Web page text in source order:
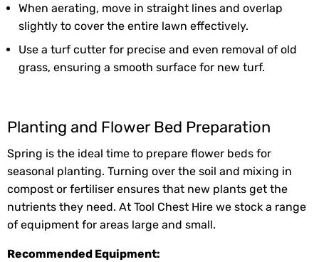
When aerating, move in straight lines and overlap
slightly to cover the entire lawn effectively.
Use a turf cutter for precise and even removal of old
grass, ensuring a smooth surface for new turf.
Planting and Flower Bed Preparation
Spring is the ideal time to prepare flower beds for
seasonal planting. Turning over the soil and mixing in
compost or fertiliser ensures that new plants get the
nutrients they need. At Tool Chest Hire we stock a range
of equipment for areas large and small.
Recommended Equipment: